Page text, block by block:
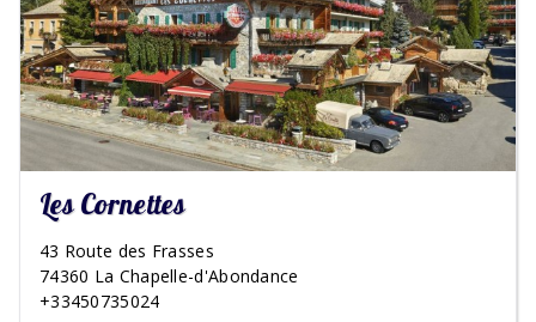
Les Cornettes
43 Route des Frasses
74360 La Chapelle-d'Abondance
+33450735024